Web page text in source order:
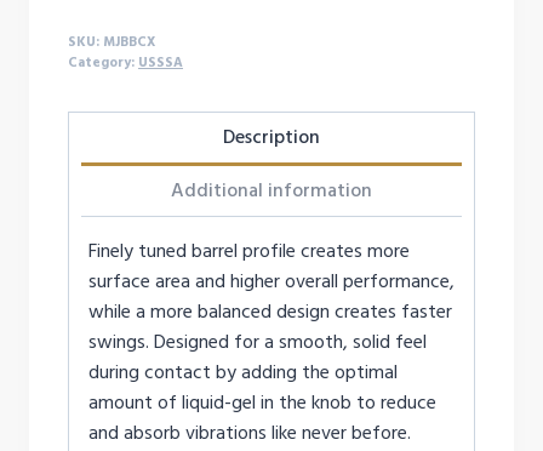
SKU: MJBBCX
Category: USSSA
Description
Additional information
Finely tuned barrel profile creates more
surface area and higher overall performance,
while a more balanced design creates faster
swings. Designed for a smooth, solid feel
during contact by adding the optimal
amount of liquid-gel in the knob to reduce
and absorb vibrations like never before.